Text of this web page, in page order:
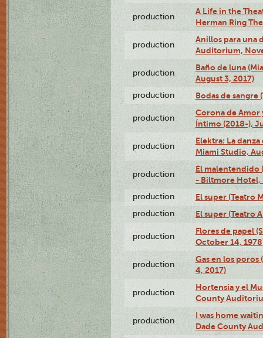
production
A Life in the
Herman Ring
production
Anillos para una
Auditorium,
production
Baño de luna
August 3, 2017)
production Bodas de sangre
production
Corona de Amor
Íntimo (2018-),
production
Elektra: La
Miami Studio,
production
El malentendido
- Biltmore Hotel,
production El super (Teatro
production El super (Teatro
production
Flores de papel
October 14,
production
Gas en los poros
4, 2017)
production
Hortensia y el
County
production
I was home
Dade County